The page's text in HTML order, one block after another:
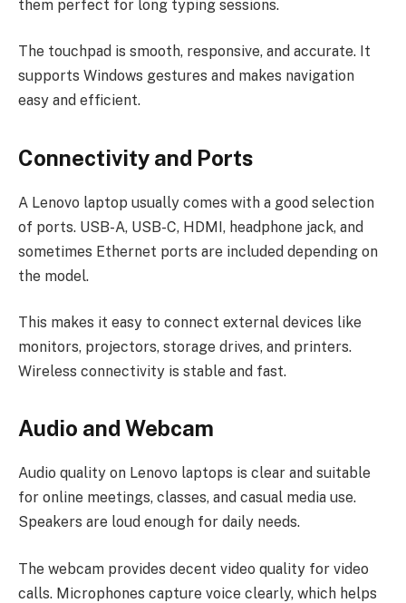
them perfect for long typing sessions.
The touchpad is smooth, responsive, and accurate. It
supports Windows gestures and makes navigation
easy and efficient.
Connectivity and Ports
A Lenovo laptop usually comes with a good selection
of ports. USB-A, USB-C, HDMI, headphone jack, and
sometimes Ethernet ports are included depending on
the model.
This makes it easy to connect external devices like
monitors, projectors, storage drives, and printers.
Wireless connectivity is stable and fast.
Audio and Webcam
Audio quality on Lenovo laptops is clear and suitable
for online meetings, classes, and casual media use.
Speakers are loud enough for daily needs.
The webcam provides decent video quality for video
calls. Microphones capture voice clearly, which helps